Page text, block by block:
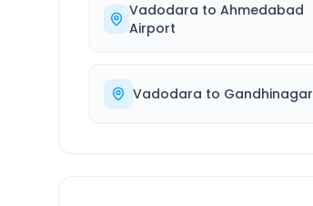
Vadodara toAhmedabad
Airport
Vadodara to Gandhinagar